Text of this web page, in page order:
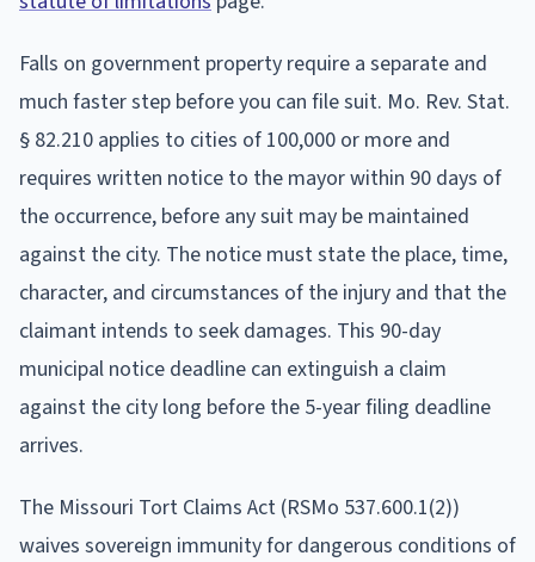
Falls on government property require a separate and
much faster step before you can file suit. Mo. Rev. Stat.
§ 82.210 applies to cities of 100,000 or more and
requires written notice to the mayor within 90 days of
the occurrence, before any suit may be maintained
against the city. The notice must state the place, time,
character, and circumstances of the injury and that the
claimant intends to seek damages. This 90-day
municipal notice deadline can extinguish a claim
against the city long before the 5-year filing deadline
arrives.
The Missouri Tort Claims Act (RSMo 537.600.1(2))
waives sovereign immunity for dangerous conditions of